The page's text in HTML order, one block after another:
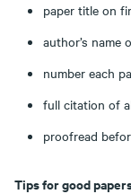
paper title on
author’s name
number each
full citation of
proofread
Tips for good